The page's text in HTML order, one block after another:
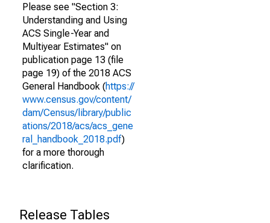
Please see "Section 3:
Understanding and Using
ACS Single-Year and
Multiyear Estimates" on
publication page 13 (file
page 19) of the 2018 ACS
General Handbook (https://
www.census.gov/content/
dam/Census/library/public
ations/2018/acs/acs_gene
ral_handbook_2018.pdf)
for a more thorough
clarification.
Release Tables